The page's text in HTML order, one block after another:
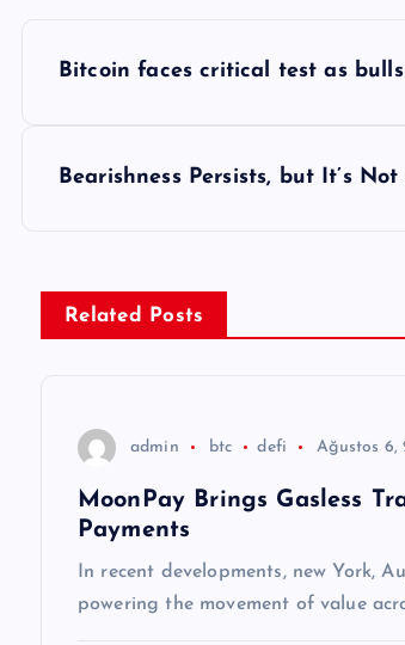
Bitcoin faces critical test as
Bearishness Persists, but It’s
Related Posts
admin btc defi Ağustos 6,
MoonPay Brings Gasless
Payments
In recent developments, new York,
powering the movement of value